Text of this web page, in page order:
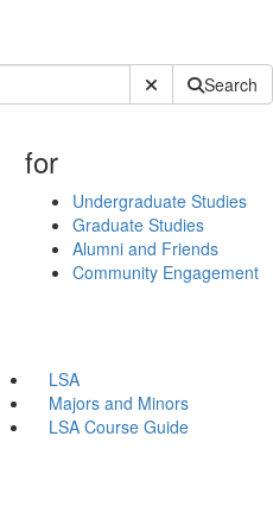
Submit SiteSearch
for
Undergraduate Studies
Graduate Studies
Alumni and Friends
Community Engagement
LSA
Majors and Minors
LSA Course Guide